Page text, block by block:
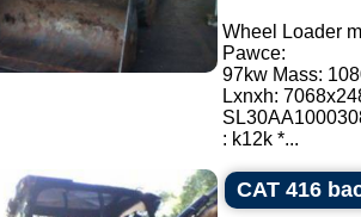
Wheel Loader
Pawce:
97kw Mass:
Lxnxh:
: k12k *...
CAT 416